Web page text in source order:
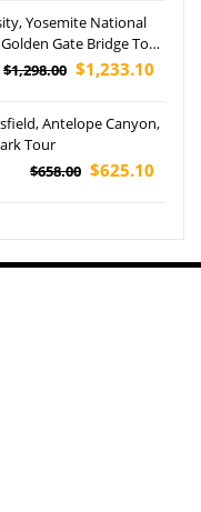
Yosemite National
Gate Bridge Tour
$1,298.00 $1,233.10
Antelope Canyon,
Tour
$658.00 $625.10